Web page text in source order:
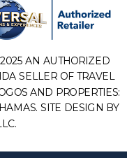
AN AUTHORIZED
SELLER OF TRAVEL
AND PROPERTIES:
SITE DESIGN BY